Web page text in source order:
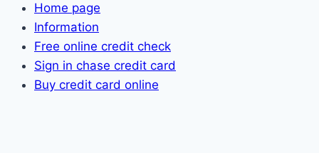
Home page
Information
Free online credit check
Sign in chase credit card
Buy credit card online